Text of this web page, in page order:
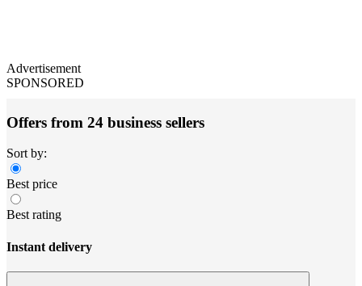
Advertisement
SPONSORED
Offers from 24 business sellers
Sort by:
Best price
Best rating
Instant delivery